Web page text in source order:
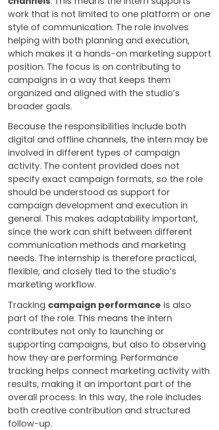
work that is not limited to one platform or one
style of communication. The role involves
helping with both planning and execution,
which makes it a hands-on marketing support
position. The focus is on contributing to
campaigns in a way that keeps them
organized and aligned with the studio’s
broader goals.
Because the responsibilities include both
digital and offline channels, the intern may be
involved in different types of campaign
activity. The content provided does not
specify exact campaign formats, so the role
should be understood as support for
campaign development and execution in
general. This makes adaptability important,
since the work can shift between different
communication methods and marketing
needs. The internship is therefore practical,
flexible, and closely tied to the studio’s
marketing workflow.
Tracking campaign performance is also
part of the role. This means the intern
contributes not only to launching or
supporting campaigns, but also to observing
how they are performing. Performance
tracking helps connect marketing activity with
results, making it an important part of the
overall process. In this way, the role includes
both creative contribution and structured
follow-up.